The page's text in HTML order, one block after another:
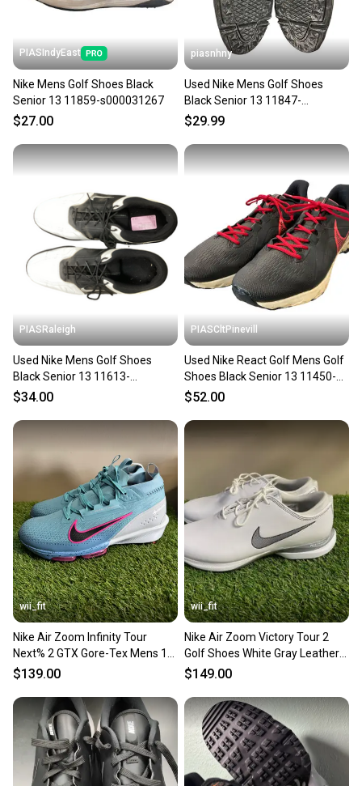
PIASIndyEast
Nike Mens Golf Shoes Black
Senior 13 11859-s000031267
$27.00
piasnhny
Used Nike Mens Golf Shoes
Black Senior 13 11847-
s000033590
$29.99
PIASRaleigh
Used Nike Mens Golf Shoes
Black Senior 13 11613-
s000174206
$34.00
PIASCltPinevill
Used Nike React Golf Mens Golf
Shoes Black Senior 13 11450-
s000522331
$52.00
wii_fit
Nike Air Zoom Infinity Tour
Next% 2 GTX Gore-Tex Mens 13
Golf Shoes FV4897-400
$139.00
wii_fit
Nike Air Zoom Victory Tour 2
Golf Shoes White Gray Leather
CW8189-100 Men 13 NEW
$149.00